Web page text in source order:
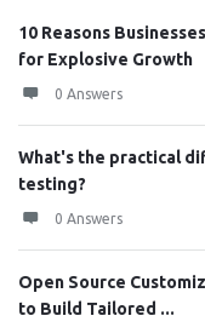
10 Reasons
for Explosive Growth
0 Answers
What's the practical
testing?
0 Answers
Open Source
to Build Tailored ...